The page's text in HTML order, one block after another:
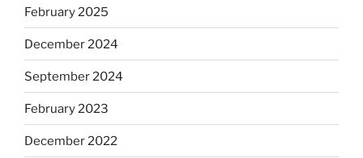
February 2025
December 2024
September 2024
February 2023
December 2022